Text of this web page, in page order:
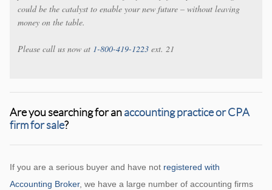
could be the catalyst to enable your new future – without leaving
money on the table.
Please call us now at 1-800-419-1223ext. 21
Are you searching for anaccounting practice or CPA
firm for sale?
If you are a serious buyer and have not registered with
Accounting Broker, we have a large number of accounting firms